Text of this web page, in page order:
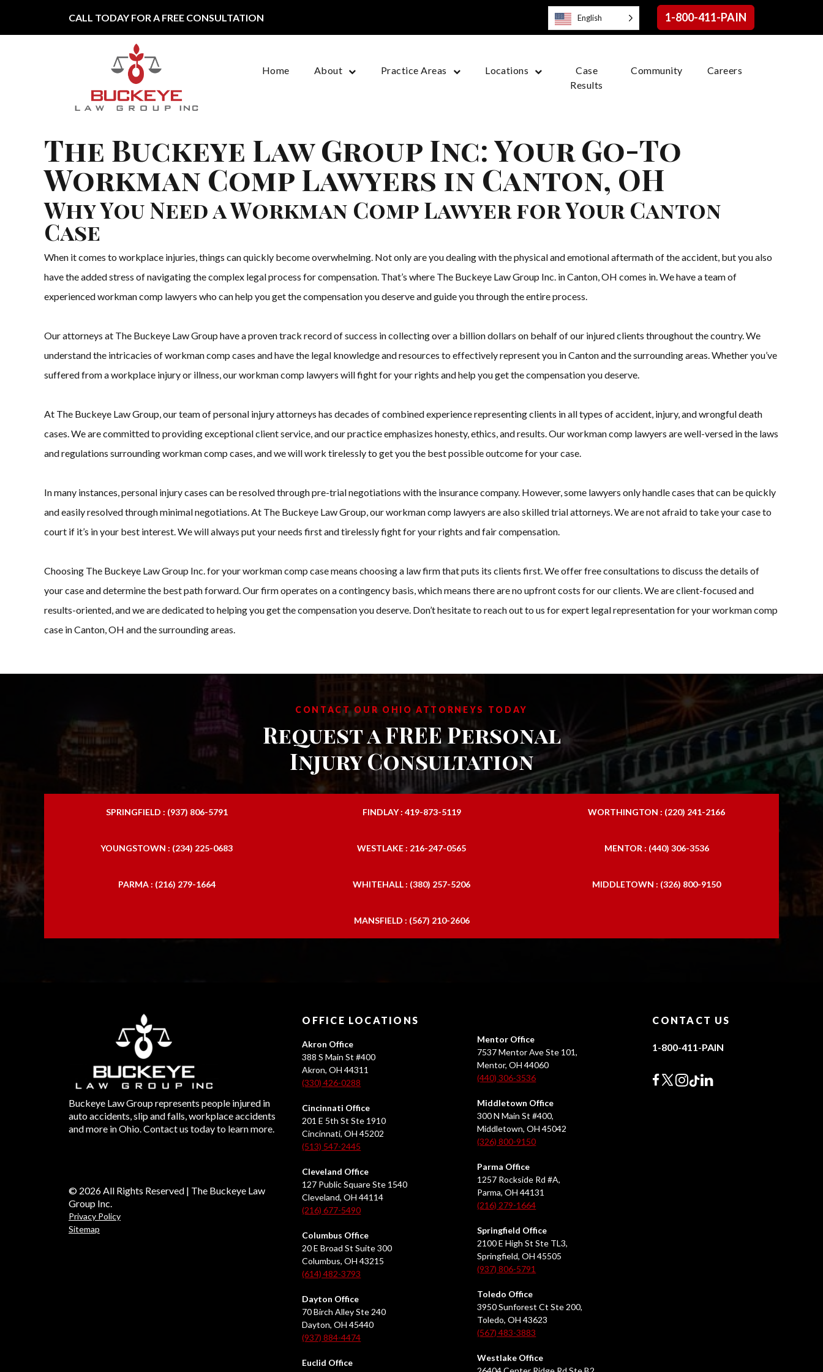
CALL TODAY FOR A FREE CONSULTATION 1-800-411-PAIN
Main Navigation
Home About Practice Areas Locations
Case
Results
Community Careers
The Buckeye Law Group Inc: Your Go-To
Workman Comp Lawyers in Canton, OH
Why You Need a Workman Comp Lawyer for Your Canton
Case
When it comes to workplace injuries, things can quickly become overwhelming. Not only are you dealing with the physical and emotional aftermath of the accident, but you also
have the added stress of navigating the complex legal process for compensation. That’s where The Buckeye Law Group Inc. in Canton, OH comes in. We have a team of
experienced workman comp lawyers who can help you get the compensation you deserve and guide you through the entire process.
Our attorneys at The Buckeye Law Group have a proven track record of success in collecting over a billion dollars on behalf of our injured clients throughout the country. We
understand the intricacies of workman comp cases and have the legal knowledge and resources to effectively represent you in Canton and the surrounding areas. Whether you’ve
suffered from a workplace injury or illness, our workman comp lawyers will fight for your rights and help you get the compensation you deserve.
At The Buckeye Law Group, our team of personal injury attorneys has decades of combined experience representing clients in all types of accident, injury, and wrongful death
cases. We are committed to providing exceptional client service, and our practice emphasizes honesty, ethics, and results. Our workman comp lawyers are well-versed in the laws
and regulations surrounding workman comp cases, and we will work tirelessly to get you the best possible outcome for your case.
In many instances, personal injury cases can be resolved through pre-trial negotiations with the insurance company. However, some lawyers only handle cases that can be quickly
and easily resolved through minimal negotiations. At The Buckeye Law Group, our workman comp lawyers are also skilled trial attorneys. We are not afraid to take your case to
court if it’s in your best interest. We will always put your needs first and tirelessly fight for your rights and fair compensation.
Choosing The Buckeye Law Group Inc. for your workman comp case means choosing a law firm that puts its clients first. We offer free consultations to discuss the details of
your case and determine the best path forward. Our firm operates on a contingency basis, which means there are no upfront costs for our clients. We are client-focused and
results-oriented, and we are dedicated to helping you get the compensation you deserve. Don’t hesitate to reach out to us for expert legal representation for your workman comp
case in Canton, OH and the surrounding areas.
CONTACT OUR OHIO ATTORNEYS TODAY
Request a FREE Personal
Injury Consultation
SPRINGFIELD : (937) 806-5791 FINDLAY : 419-873-5119 WORTHINGTON : (220) 241-2166
YOUNGSTOWN : (234) 225-0683 WESTLAKE : 216-247-0565 MENTOR : (440) 306-3536
PARMA : (216) 279-1664 WHITEHALL : (380) 257-5206 MIDDLETOWN : (326) 800-9150
MANSFIELD : (567) 210-2606
Buckeye Law Group represents people injured in
auto accidents, slip and falls, workplace accidents
and more in Ohio. Contact us today to learn more.
© 2026 All Rights Reserved | The Buckeye Law
Group Inc.
Privacy Policy
Sitemap
OFFICE LOCATIONS
Akron Office
388 S Main St #400
Akron, OH 44311
(330) 426-0288
Cincinnati Office
201 E 5th St Ste 1910
Cincinnati, OH 45202
(513) 547-2445
Cleveland Office
127 Public Square Ste 1540
Cleveland, OH 44114
(216) 677-5490
Columbus Office
20 E Broad St Suite 300
Columbus, OH 43215
(614) 482-3793
Dayton Office
70 Birch Alley Ste 240
Dayton, OH 45440
(937) 884-4474
Euclid Office
Mentor Office
7537 Mentor Ave Ste 101,
Mentor, OH 44060
(440) 306-3536
Middletown Office
300 N Main St #400,
Middletown, OH 45042
(326) 800-9150
Parma Office
1257 Rockside Rd #A,
Parma, OH 44131
(216) 279-1664
Springfield Office
2100 E High St Ste TL3,
Springfield, OH 45505
(937) 806-5791
Toledo Office
3950 Sunforest Ct Ste 200,
Toledo, OH 43623
(567) 483-3883
Westlake Office
CONTACT US
1-800-411-PAIN
English